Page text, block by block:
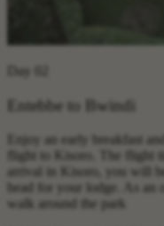
Day 02
Entebbe to Bwindi
Enjoy an early breakfast
flight to Kisoro. The flight
arrival in Kisoro, you will
head for your lodge. As
walk around the park